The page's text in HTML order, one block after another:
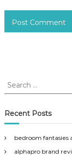
S
r
c
f
o
Recent Posts
bedroom
alphapro brand